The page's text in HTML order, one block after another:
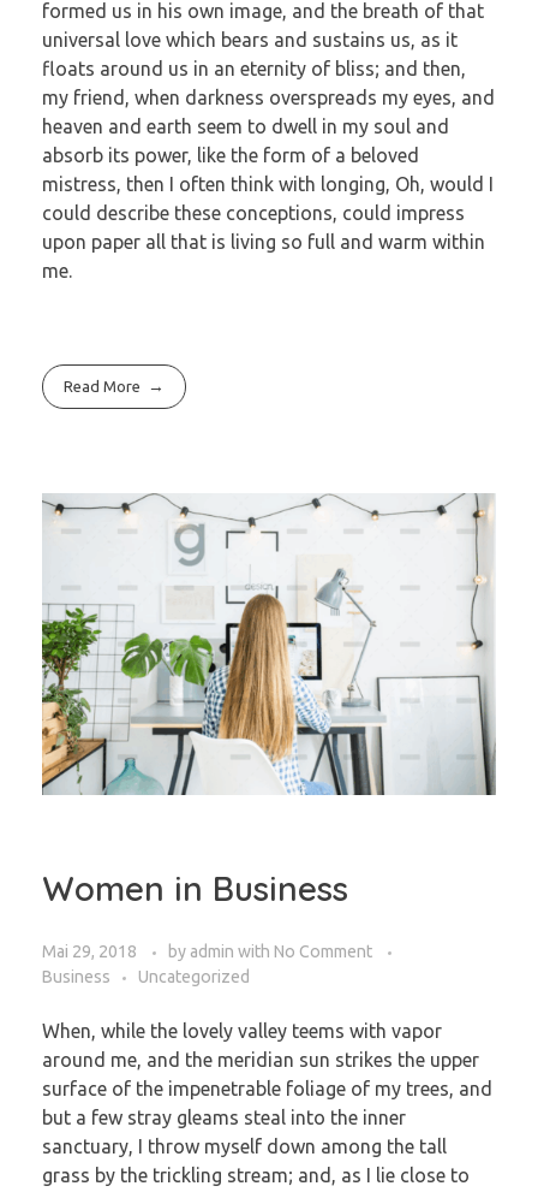
formed us in his own image, and the breath of that
universal love which bears and sustains us, as it
floats around us in an eternity of bliss; and then,
my friend, when darkness overspreads my eyes, and
heaven and earth seem to dwell in my soul and
absorb its power, like the form of a beloved
mistress, then I often think with longing, Oh, would I
could describe these conceptions, could impress
upon paper all that is living so full and warm within
me.
Read More
Women in Business
Mai 29, 2018 by admin with No Comment
Business
Uncategorized
When, while the lovely valley teems with vapor
around me, and the meridian sun strikes the upper
surface of the impenetrable foliage of my trees, and
but a few stray gleams steal into the inner
sanctuary, I throw myself down among the tall
grass by the trickling stream; and, as I lie close to